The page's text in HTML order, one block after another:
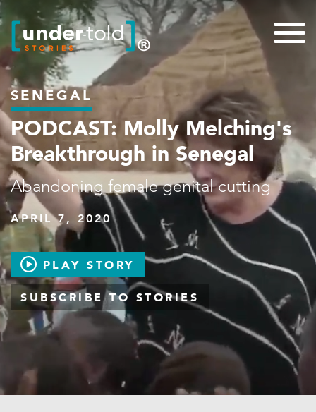
SENEGAL
PODCAST: Molly Melching's
Breakthrough in Senegal
Abandoning female genital cutting
APRIL 7, 2020
PLAY STORY
SUBSCRIBE TO STORIES